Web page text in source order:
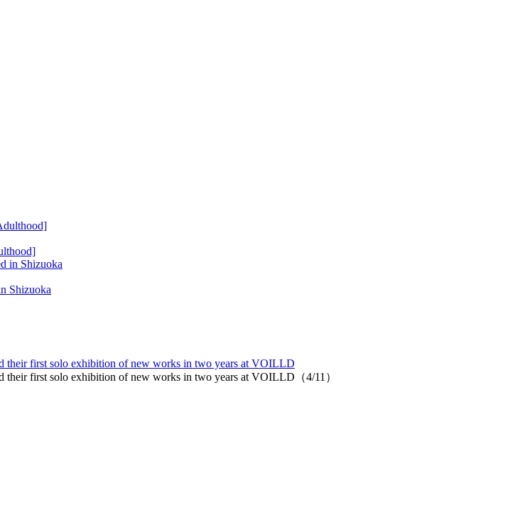
Shizuoka
their first solo exhibition of new works in two years at VOILLD
their first solo exhibition of new works in two years at VOILLD（4/11）